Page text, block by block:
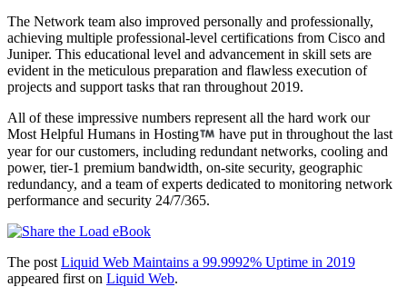
The Network team also improved personally and professionally,
achieving multiple professional-level certifications from Cisco and
Juniper. This educational level and advancement in skill sets are
evident in the meticulous preparation and flawless execution of
projects and support tasks that ran throughout 2019.
All of these impressive numbers represent all the hard work our
Most Helpful Humans in Hosting
have put in throughout the last
year for our customers, including redundant networks, cooling and
power, tier-1 premium bandwidth, on-site security, geographic
redundancy, and a team of experts dedicated to monitoring network
performance and security 24/7/365.
The post Liquid Web Maintains a 99.9992% Uptime in 2019
appeared first on Liquid Web.